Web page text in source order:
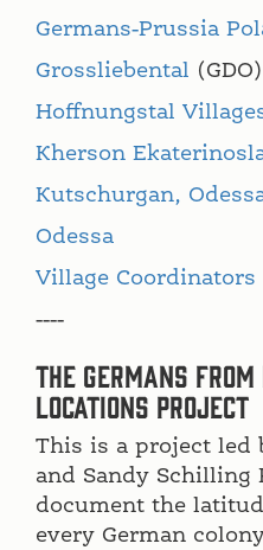
Germans-Prussia
Grossliebental (GDO)
Hoffnungstal
Kherson
Kutschurgan,
Odessa
Village Coordinators
----
The Germans
Locations Project
This is a project led
and Sandy Schilling
document the
every German